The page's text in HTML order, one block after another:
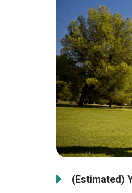
(Estimated)